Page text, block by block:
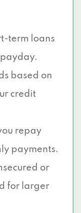
term loans
based on
credit
repay
payments.
or
for larger